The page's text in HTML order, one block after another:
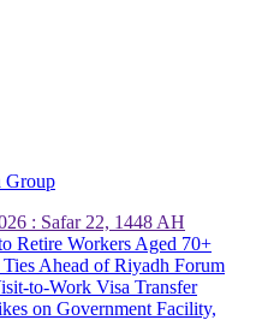
Group
: Safar 22, 1448 AH
Retire Workers Aged 70+
Ahead of Riyadh Forum
to-Work Visa Transfer
on Government Facility,